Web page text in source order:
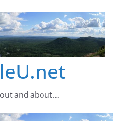
and about….